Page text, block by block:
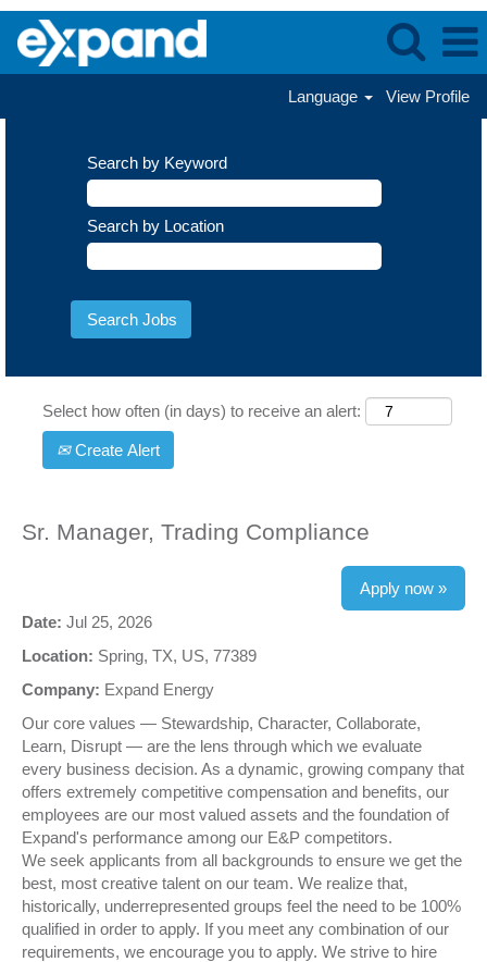
Language View Profile
Search by Keyword
Search by Location
Select how often (in days) to receive an alert:
Create Alert
Sr. Manager, Trading Compliance
Apply now »
Date: Jul 25, 2026
Location: Spring, TX, US, 77389
Company: Expand Energy
Our core values — Stewardship, Character, Collaborate,
Learn, Disrupt — are the lens through which we evaluate
every business decision. As a dynamic, growing company that
offers extremely competitive compensation and benefits, our
employees are our most valued assets and the foundation of
Expand's performance among our E&P competitors.
We seek applicants from all backgrounds to ensure we get the
best, most creative talent on our team. We realize that,
historically, underrepresented groups feel the need to be 100%
qualified in order to apply. If you meet any combination of our
requirements, we encourage you to apply. We strive to hire